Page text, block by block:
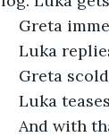
Greta
Luka
Greta
Luka
And with